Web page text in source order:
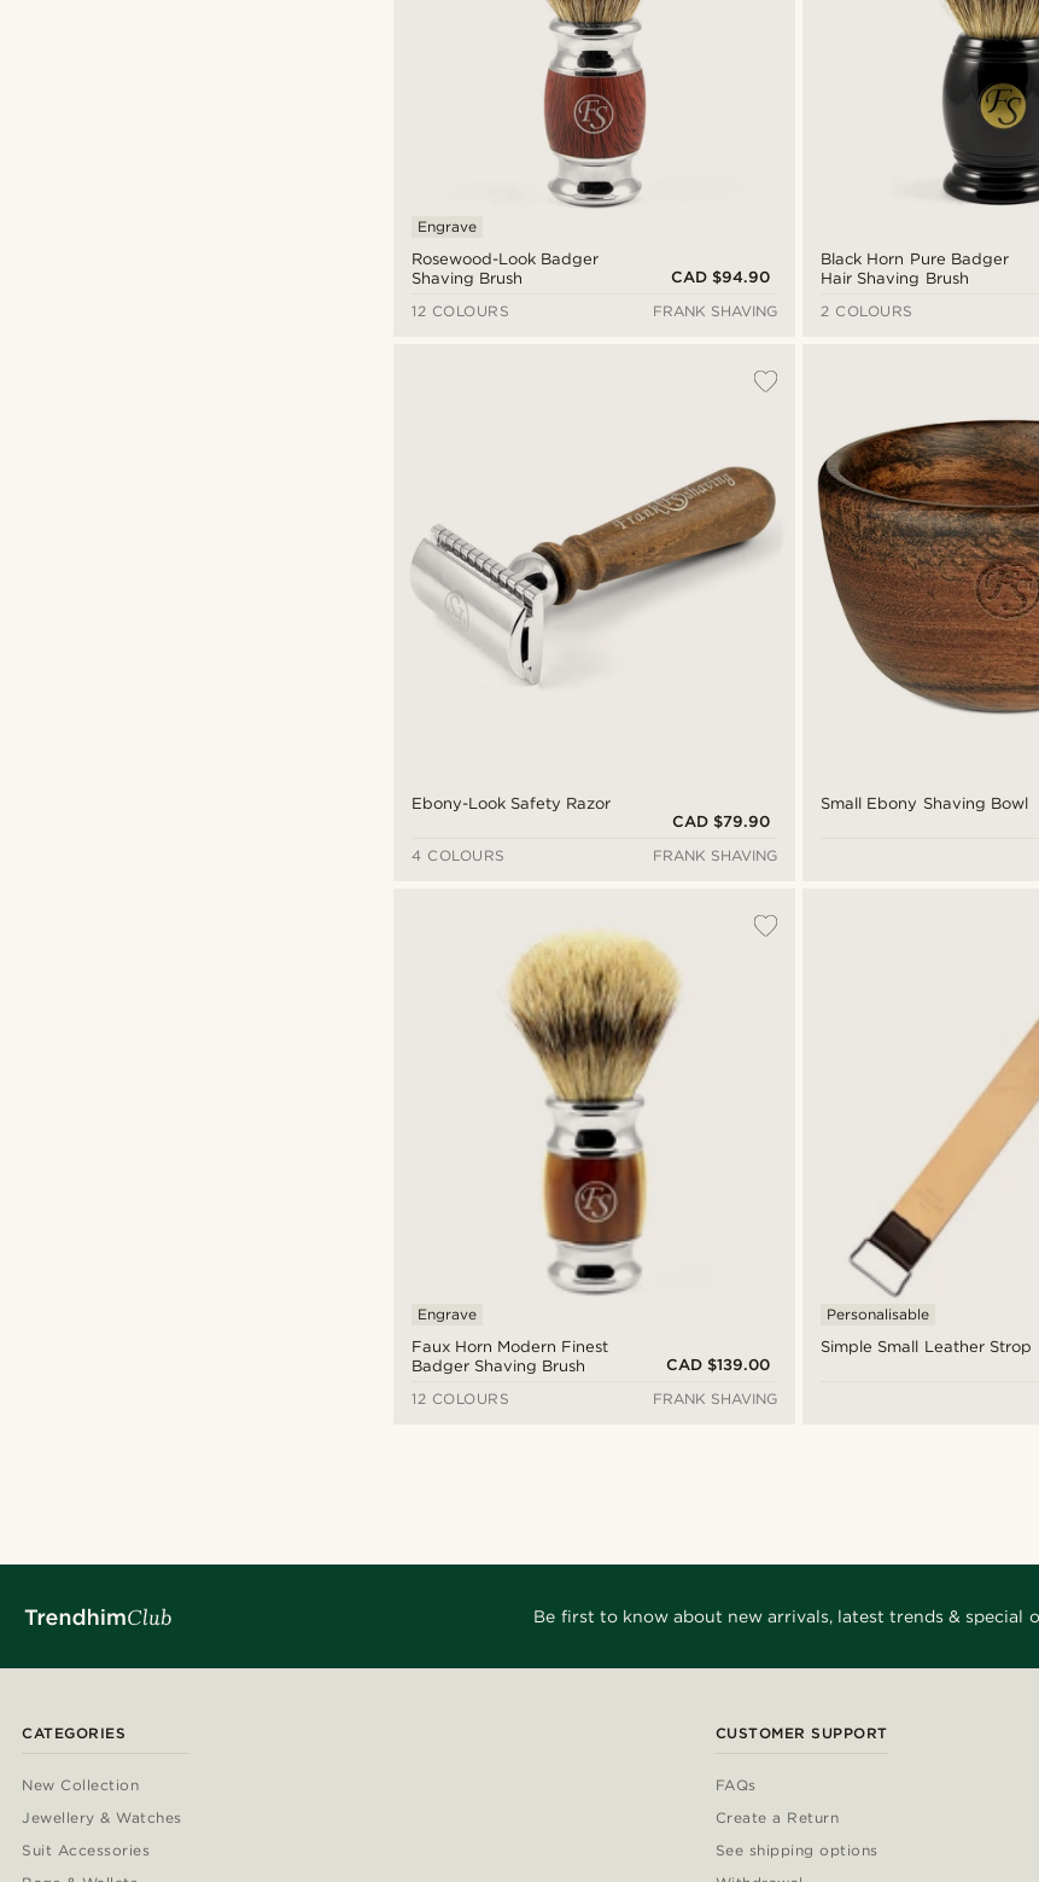
Rosewood-Look Badger
Shaving Brush
Engrave
CAD $94.90
12 COLOURS
FRANK SHAVING
Black Horn Pure Badger
Hair Shaving Brush
2 COLOURS
Ebony-Look Safety Razor
CAD $79.90
4 COLOURS
FRANK SHAVING
Small Ebony Shaving Bowl
Faux Horn Modern Finest
Badger Shaving Brush
Engrave
CAD $139.00
12 COLOURS
FRANK SHAVING
Simple Small Leather Strop
Personalisable
Be first to know about new arrivals, latest trends & special
CATEGORIES
New Collection
Jewellery & Watches
Suit Accessories
CUSTOMER SUPPORT
FAQs
Create a Return
See shipping options